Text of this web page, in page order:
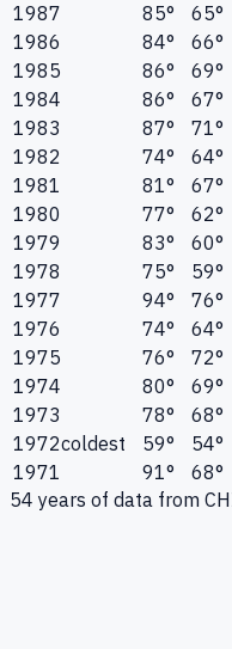
1987
85° 65°
1986
84° 66°
1985
86° 69°
1984
86° 67°
1983
87° 71°
1982
74° 64°
1981
81° 67°
1980
77° 62°
1979
83° 60°
1978
75° 59°
1977
94° 76°
1976
74° 64°
1975
76° 72°
1974
80° 69°
1973
78° 68°
1972coldest 59° 54°
1971
91° 68°
54 years of data from